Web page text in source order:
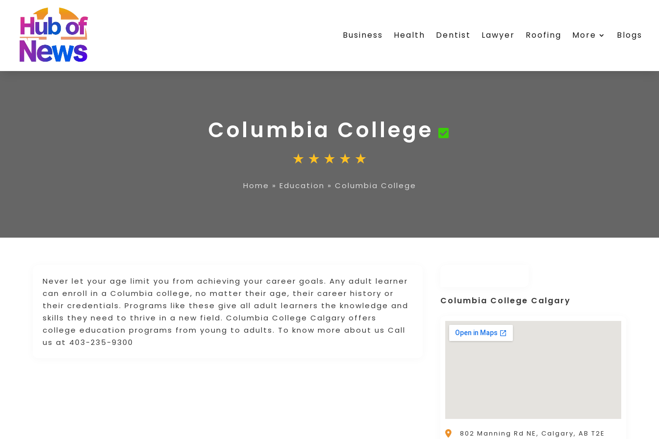
Business Health Dentist Lawyer Roofing More Blogs
Columbia College
Home » Education » Columbia College
Never let your age limit you from achieving your career goals. Any adult learner
can enroll in a Columbia college, no matter their age, their career history or
their credentials. Programs like these give all adult learners the knowledge and
skills they need to thrive in a new field. Columbia College Calgary offers
college education programs from young to adults. To know more about us Call
us at 403-235-9300
Columbia College Calgary
802 Manning Rd NE, Calgary, AB T2E